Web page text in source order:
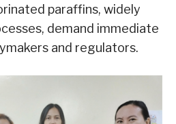
paraffins, widely
demand immediate
and regulators.